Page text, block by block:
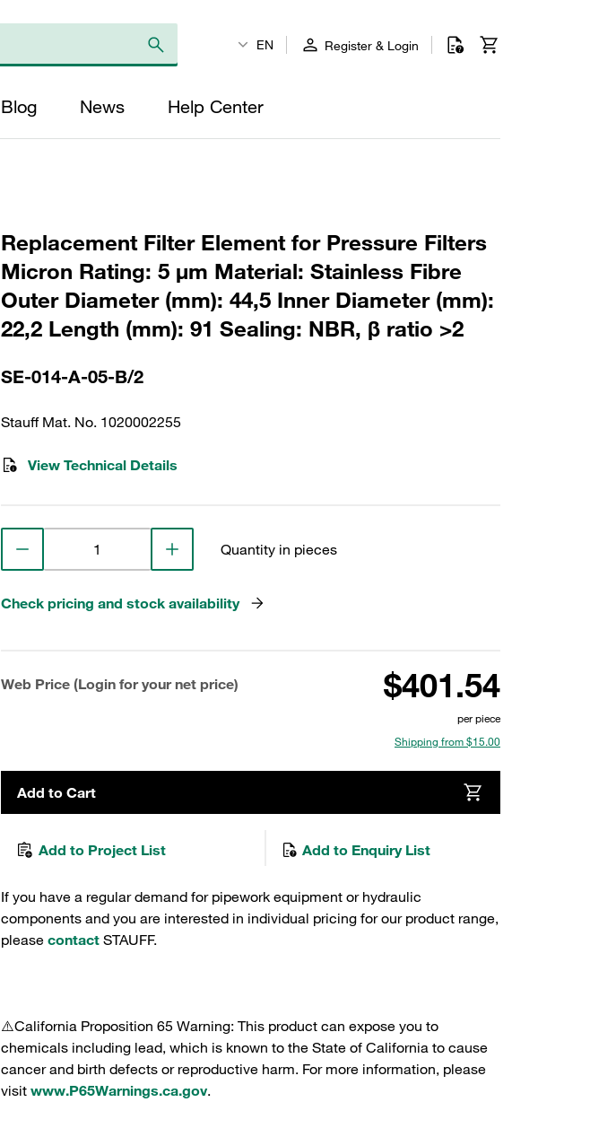
EN Register & Login
Blog News Help Center
Replacement Filter Element for Pressure Filters
Micron Rating: 5 µm Material: Stainless Fibre
Outer Diameter (mm): 44,5 Inner Diameter (mm):
22,2 Length (mm): 91 Sealing: NBR, β ratio >2
SE-014-A-05-B/2
Stauff Mat. No. 1020002255
View Technical Details
Quantity in pieces
Check pricing and stock availability
Web Price (Login for your net price) $401.54
per piece
Shipping from $15.00
Add to Cart
Add to Project List Add to Enquiry List
If you have a regular demand for pipework equipment or hydraulic
components and you are interested in individual pricing for our product range,
please contact STAUFF.
⚠️California Proposition 65 Warning: This product can expose you to
chemicals including lead, which is known to the State of California to cause
cancer and birth defects or reproductive harm. For more information, please
visit www.P65Warnings.ca.gov.